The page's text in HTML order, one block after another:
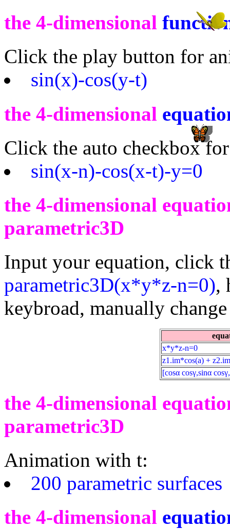
the 4-dimensional
Click the play button for
sin(x)-cos(y-t)
the 4-dimensional
Click the auto checkbox
sin(x-n)-cos(x-t)-y=0
the 4-dimensional
parametric3D
Input your equation, click
parametric3D(x*y*z-n=0),
keybroad, manually
x*y*z-n=0
z1.im*cos(a) +
[cosα cosγ,sinα
the 4-dimensional
parametric3D
Animation with t:
200 parametric surfaces
the 4-dimensional